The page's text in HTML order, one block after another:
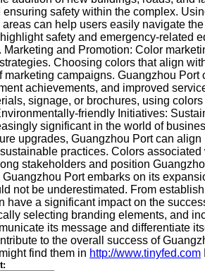
safety within the complex.
can help users easily navigate
safety and emergency-related
Marketing and Promotion: Color
Choosing colors that align
marketing campaigns. Guangzhou
achievements, and improved
signage, or brochures, using
friendly Initiatives:
significant in the world of
upgrades, Guangzhou Port can
practices. Colors
stakeholders and position
Port embarks on its
not be underestimated. From
have a significant impact on the
selecting branding elements, and
its message and differentiate
to the overall success of
find them in http://www.tinyfed.com